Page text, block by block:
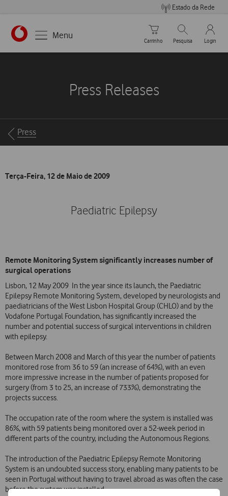
Estado da Rede
https://www.vodafone.pt
Menu
Carrinho de compras
Carrinho
Pesquisar
Pesquisa
My
Login
Press Releases
Breadcrumbs
Press
Terça-Feira, 12 de Maio de 2009
Paediatric Epilepsy
Remote Monitoring System significantly increases number of
surgical operations
Lisbon, 12 May 2009  In the year since its launch, the Paediatric
Epilepsy Remote Monitoring System, developed by neurologists and
paediatricians of the West Lisbon Hospital Group (CHLO) and by the
Vodafone Portugal Foundation, has significantly increased the
number and potential success of surgical interventions in children
with epilepsy.
Between March 2008 and March of this year the number of patients
monitored rose from 36 to 59 (an increase of 64%), with an even
more impressive increase in the number of patients proposed for
surgery (from 3 to 25, an increase of 733%), demonstrating the
projects success.
The occupation rate of the room where the system is installed was
86%, with 59 patients being monitored over a 52-week period in
different parts of the country, including the Autonomous Regions.
The introduction of the Paediatric Epilepsy Remote Monitoring
System is an undoubted success story, enabling many patients to be
seen in Portugal without having to travel abroad as was often the case
before the system was installed.